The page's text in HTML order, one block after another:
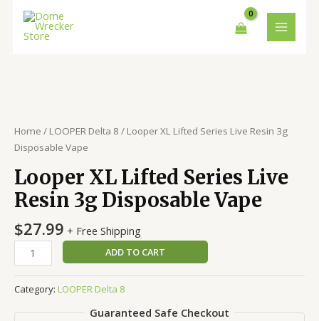
content
MAIN
MENU
Home / LOOPER Delta 8 / Looper XL Lifted Series Live Resin 3g
Disposable Vape
Looper XL Lifted Series Live
Resin 3g Disposable Vape
$27.99 + Free Shipping
Series
Live
3g
Disposable
Vape
quantity
ADD TO CART
Category: LOOPER Delta 8
Guaranteed Safe Checkout